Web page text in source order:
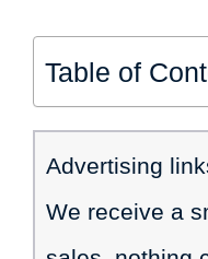
Table of
Advertising
We receive a